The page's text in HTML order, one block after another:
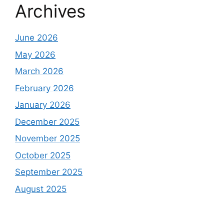
Archives
June 2026
May 2026
March 2026
February 2026
January 2026
December 2025
November 2025
October 2025
September 2025
August 2025